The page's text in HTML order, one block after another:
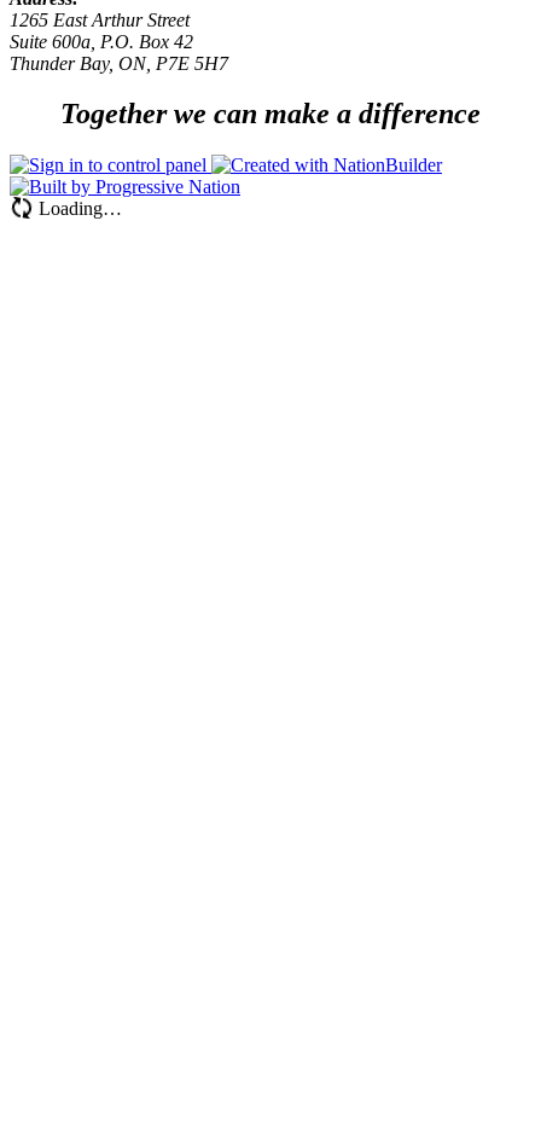
1265 East Arthur Street
Suite 600a, P.O. Box 42
Thunder Bay, ON, P7E 5H7
Together we can make a difference
Loading…